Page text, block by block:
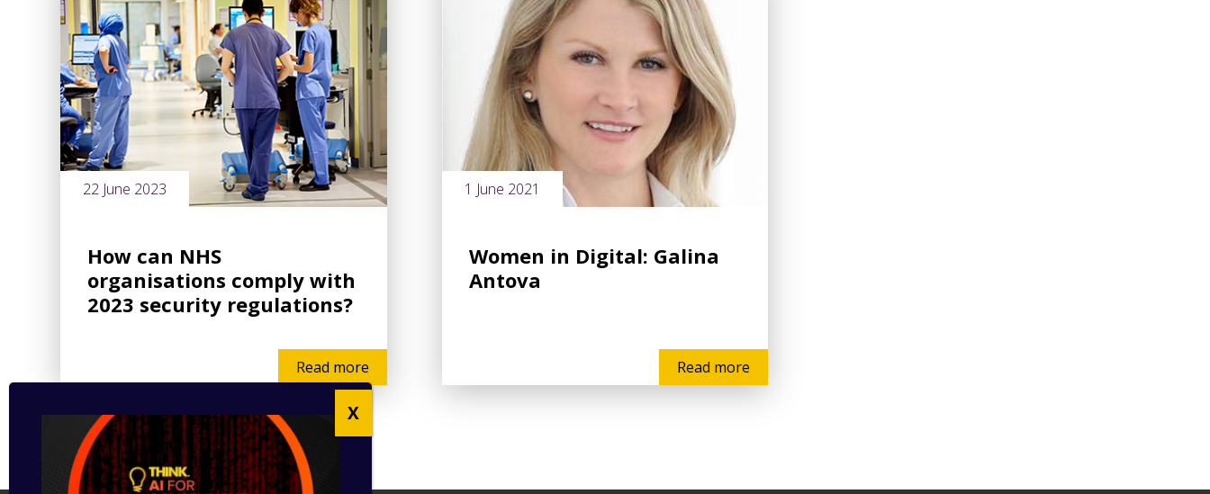
22 June 2023
How can NHS
organisations comply with
2023 security regulations?
Read more
1 June 2021
Women in Digital: Galina
Antova
Read more